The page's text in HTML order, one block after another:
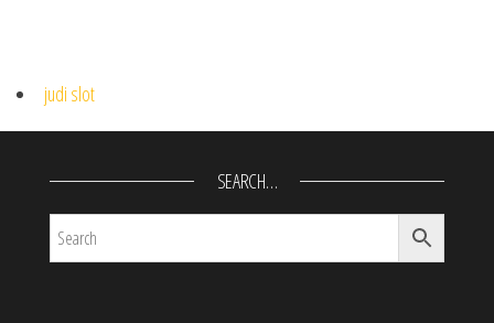
judi slot
SEARCH…